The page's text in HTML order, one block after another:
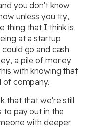
you don't know
unless you try,
thing that I think is
at a startup
go and cash
a pile of money
with knowing that
of company.
that that we're still
pay but in the
with deeper